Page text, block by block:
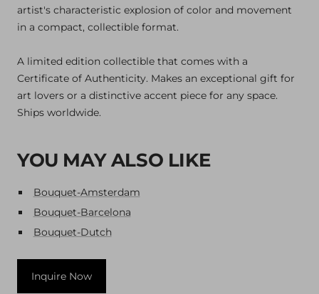
artist's characteristic explosion of color and movement
in a compact, collectible format.
A limited edition collectible that comes with a
Certificate of Authenticity. Makes an exceptional gift for
art lovers or a distinctive accent piece for any space.
Ships worldwide.
YOU MAY ALSO LIKE
Bouquet-Amsterdam
Bouquet-Barcelona
Bouquet-Dutch
Inquire Now